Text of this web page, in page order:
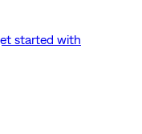
started with